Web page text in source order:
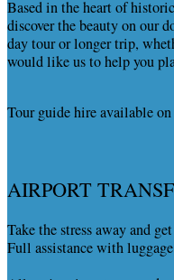
Based in the heart of
discover the beauty on our
day tour or longer trip,
would like us to help you
Tour guide hire available
AIRPORT
Take the stress away and
Full assistance with